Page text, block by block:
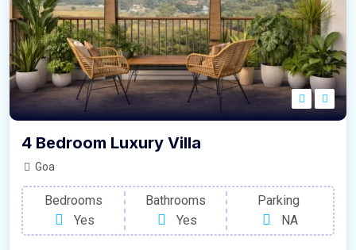
4 Bedroom Luxury Villa
Goa
Bedrooms
Yes
Bathrooms
Yes
Parking
NA